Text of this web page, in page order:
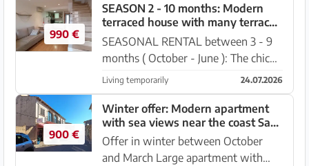
990 €
SEASON 2 - 10 months: Modern
terraced house with many terraces
in 2 line of Sa Rapita-RH 09 WT
SEASONAL RENTAL between 3 - 9
months ( October - June ): The chic
terraced house is located in 2nd
place. Line of the coast - in a quiet
zone - of Sa Rapita. It has a covered
front terrace (with...
Living temporarily 24.07.2026
900 €
Winter offer: Modern apartment
with sea views near the coast Sa
Rapita --- AP 26 WT
Offer in winter between October
and March Large apartment with